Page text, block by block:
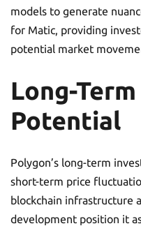
models to generate
for Matic, providing
potential market
Long-
Potential
Polygon’s long-term
short-term price
blockchain infrastructure
development position it